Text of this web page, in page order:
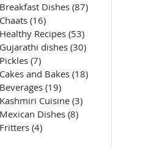
Breakfast Dishes (87)
Chaats (16)
Healthy Recipes (53)
Gujarathi dishes (30)
Pickles (7)
Cakes and Bakes (18)
Beverages (19)
Kashmiri Cuisine (3)
Mexican Dishes (8)
Fritters (4)